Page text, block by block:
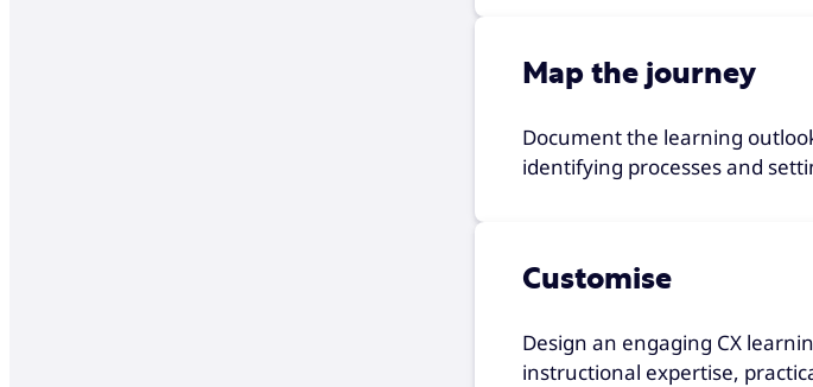
Map the journey
Document the learning
identifying processes and
Customise
Design an engaging CX
instructional expertise,